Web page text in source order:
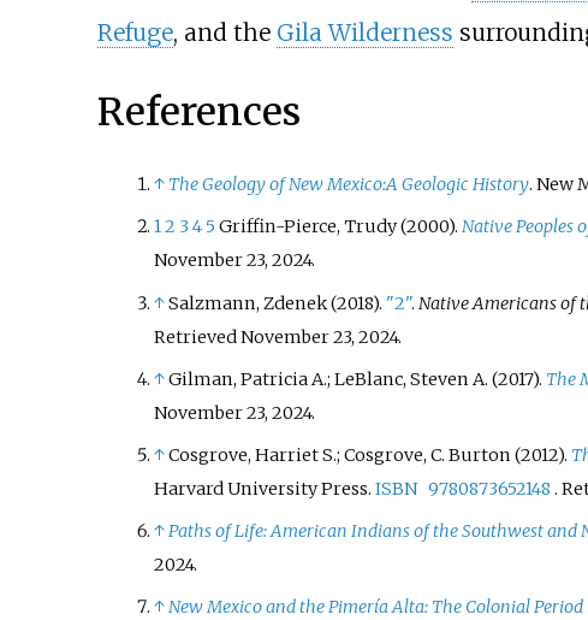
Refuge, and the Gila Wilderness
References
↑ The Geology of New Mexico:A Geologic History. New
12 3 45 Griffin-Pierce, Trudy (2000). Native Peoples
November 23, 2024.
↑Salzmann, Zdenek (2018). "2". Native Americans of
Retrieved November 23, 2024.
↑Gilman, Patricia A.; LeBlanc, Steven A. (2017). The
November 23, 2024.
↑Cosgrove, Harriet S.; Cosgrove, C. Burton (2012).
Harvard University Press. ISBN 9780873652148 .
↑Paths of Life: American Indians of the Southwest and
2024.
↑New Mexico and the Pimería Alta: The Colonial